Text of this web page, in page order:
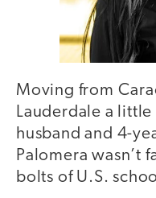
Moving from
Lauderdale a
husband and 4-
Palomera wasn’t
bolts of U.S.